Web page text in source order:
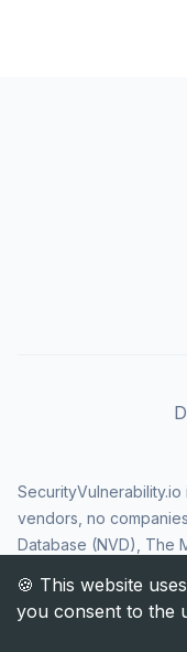
vendors, no
Database (NVD), The
Security Agency
and the CVE logo are